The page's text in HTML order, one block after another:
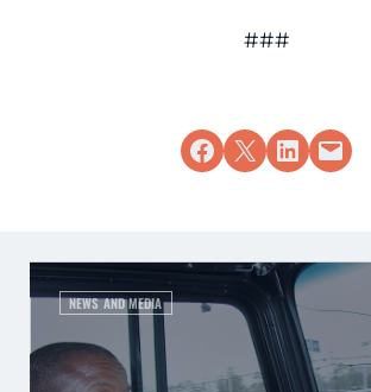
###
Share on Facebook
Share on X Share onEmail this Page
NEWS AND MEDIA